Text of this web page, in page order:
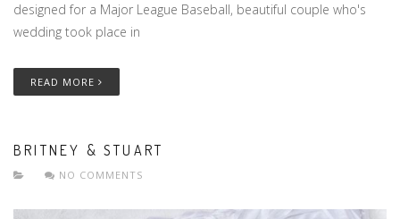
designed for a Major League Baseball, beautiful couple who's
wedding took place in
READ MORE
BRITNEY & STUART
NO COMMENTS